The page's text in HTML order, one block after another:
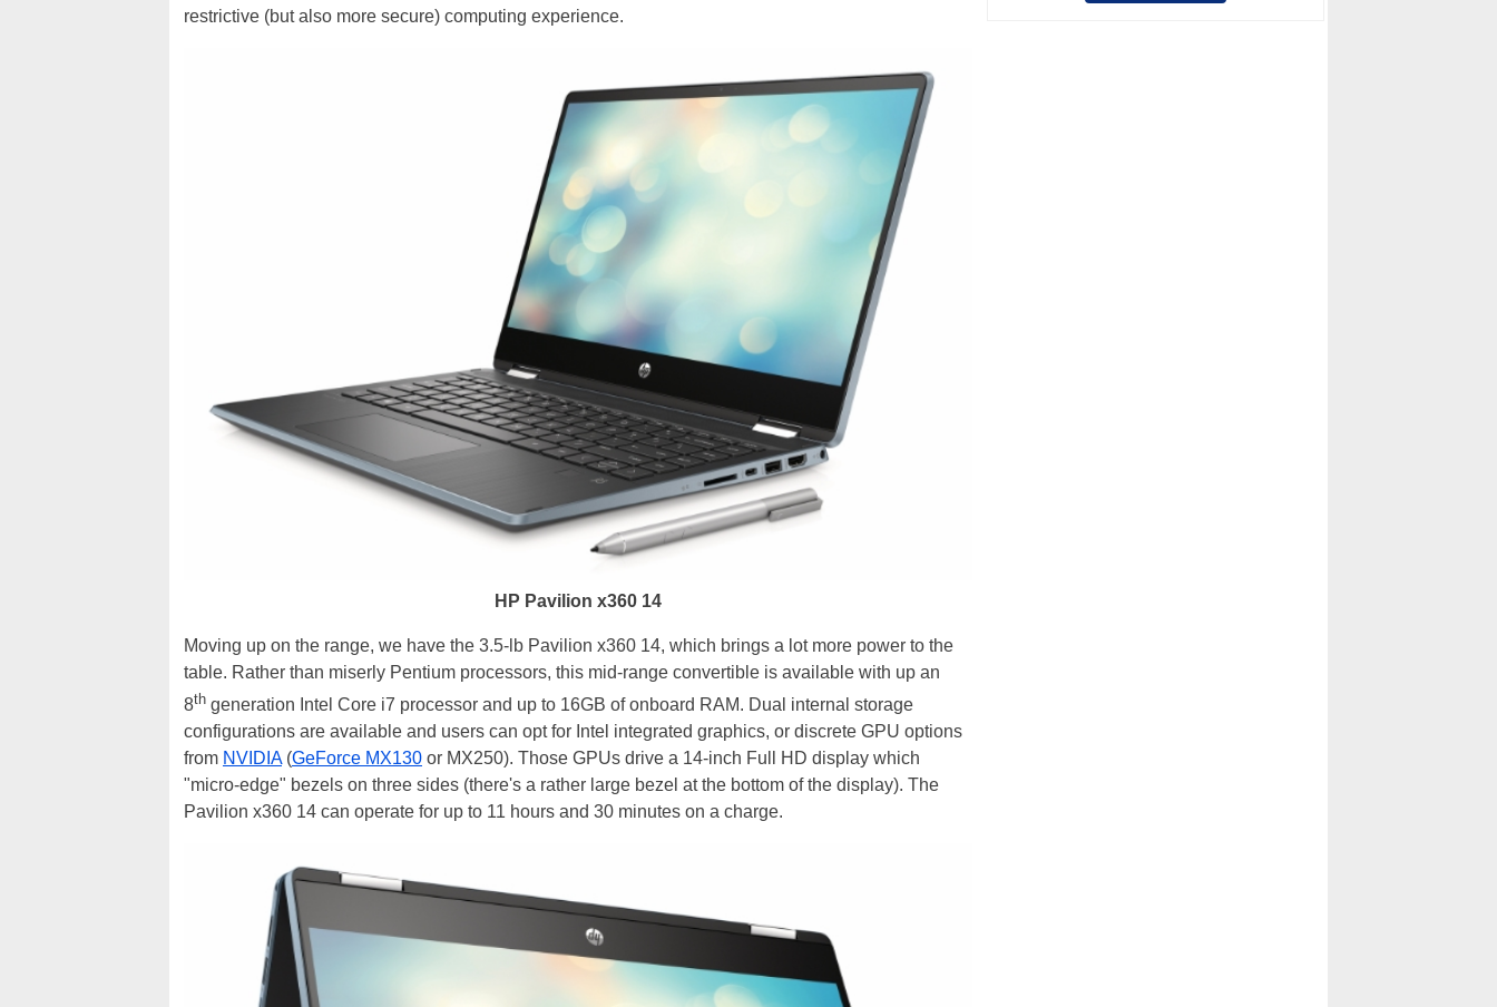
restrictive (but also more secure) computing experience.
HP Pavilion x360 14
Moving up on the range, we have the 3.5-lb Pavilion x360 14, which brings a lot more power to the
table. Rather than miserly Pentium processors, this mid-range convertible is available with up an
8th generation Intel Core i7 processor and up to 16GB of onboard RAM. Dual internal storage
configurations are available and users can opt for Intel integrated graphics, or discrete GPU options
from NVIDIA(GeForce MX130 or MX250). Those GPUs drive a 14-inch Full HD display which
"micro-edge" bezels on three sides (there's a rather large bezel at the bottom of the display). The
Pavilion x360 14 can operate for up to 11 hours and 30 minutes on a charge.